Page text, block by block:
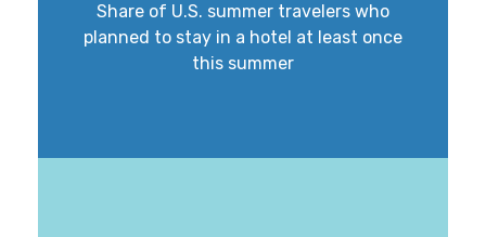
Share of U.S. summer travelers who
planned to stay in a hotel at least once
this summer